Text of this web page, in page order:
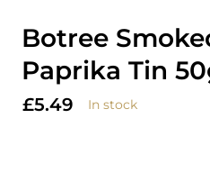
Botree
Paprika Tin
£5.49 In stock